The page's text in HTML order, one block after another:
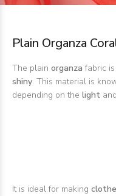
Plain Organza
The plain organzafabric
shiny. This material is
depending on the light
It is ideal for making